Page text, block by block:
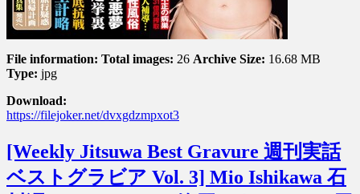
File information: Total images: 26 Archive Size: 16.68 MB
Type: jpg
Download:
https://filejoker.net/dvxgdzmpxot3
[Weekly Jitsuwa Best Gravure 週刊実話
ベストグラビア Vol. 3] Mio Ishikawa 石